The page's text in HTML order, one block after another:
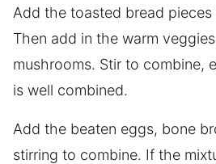
Add the toasted bread
Then add in the warm
mushrooms. Stir to combine,
is well combined.
Add the beaten eggs, bone
stirring to combine. If the